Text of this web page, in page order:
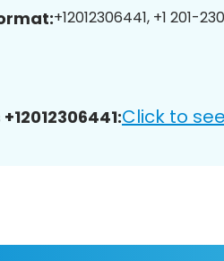
+12012306441, +1 201-
Click to